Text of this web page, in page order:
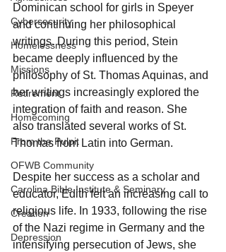
Cybersecurity
Homelessness
Missions
Retirement
Homecoming
From the Pulpit
OFWB Community
Carolina Bible Institute & Seminary
Creation
Depression
Dominican school for girls in Speyer
and continuing her philosophical
writings. During this period, Stein
became deeply influenced by the
philosophy of St. Thomas Aquinas, and
her writings increasingly explored the
integration of faith and reason. She
also translated several works of St.
Thomas from Latin into German.
Despite her success as a scholar and
educator, Edith felt an increasing call to
religious life. In 1933, following the rise
of the Nazi regime in Germany and the
intensifying persecution of Jews, she